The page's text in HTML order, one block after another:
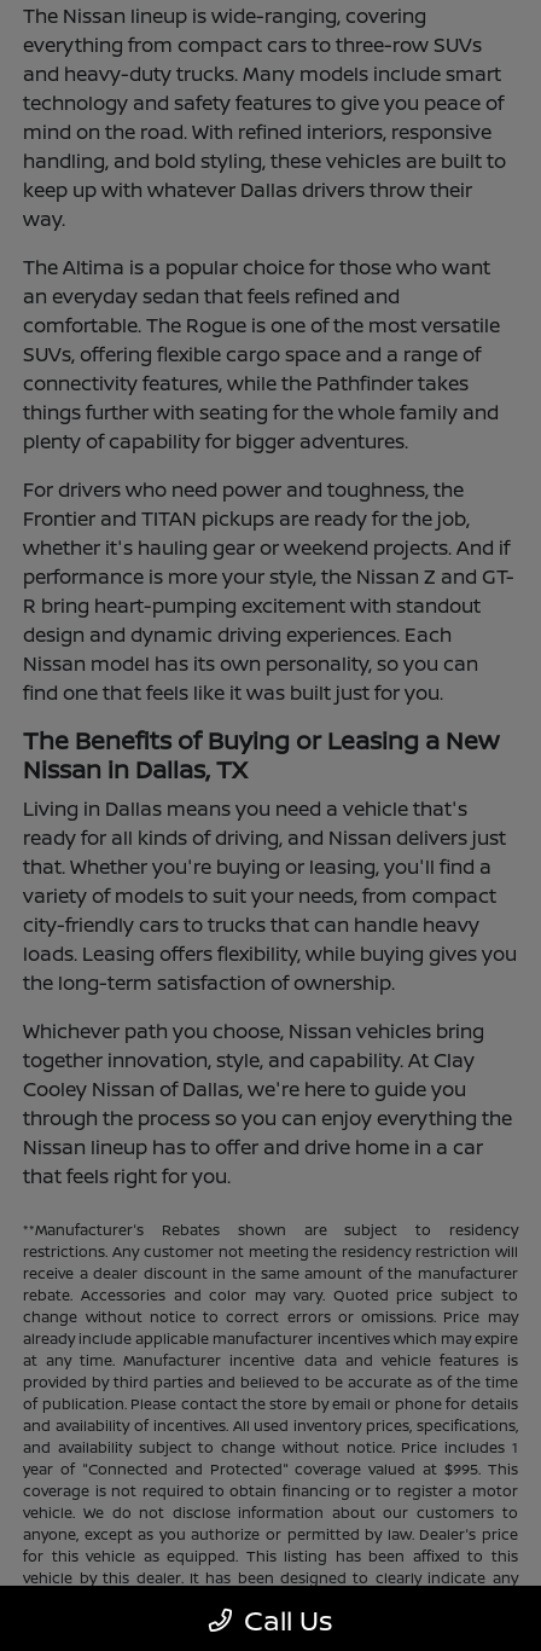
The Nissan lineup is wide-ranging, covering
everything from compact cars to three-row SUVs
and heavy-duty trucks. Many models include smart
technology and safety features to give you peace of
mind on the road. With refined interiors, responsive
handling, and bold styling, these vehicles are built to
keep up with whatever Dallas drivers throw their
way.
The Altima is a popular choice for those who want
an everyday sedan that feels refined and
comfortable. The Rogue is one of the most versatile
SUVs, offering flexible cargo space and a range of
connectivity features, while the Pathfinder takes
things further with seating for the whole family and
plenty of capability for bigger adventures.
For drivers who need power and toughness, the
Frontier and TITAN pickups are ready for the job,
whether it's hauling gear or weekend projects. And if
performance is more your style, the Nissan Z and GT-
R bring heart-pumping excitement with standout
design and dynamic driving experiences. Each
Nissan model has its own personality, so you can
find one that feels like it was built just for you.
The Benefits of Buying or Leasing a New
Nissan in Dallas, TX
Living in Dallas means you need a vehicle that's
ready for all kinds of driving, and Nissan delivers just
that. Whether you're buying or leasing, you'll find a
variety of models to suit your needs, from compact
city-friendly cars to trucks that can handle heavy
loads. Leasing offers flexibility, while buying gives you
the long-term satisfaction of ownership.
Whichever path you choose, Nissan vehicles bring
together innovation, style, and capability. At Clay
Cooley Nissan of Dallas, we're here to guide you
through the process so you can enjoy everything the
Nissan lineup has to offer and drive home in a car
that feels right for you.
**Manufacturer's Rebates shown are subject to residency
restrictions. Any customer not meeting the residency restriction will
receive a dealer discount in the same amount of the manufacturer
rebate. Accessories and color may vary. Quoted price subject to
change without notice to correct errors or omissions. Price may
already include applicable manufacturer incentives which may expire
at any time. Manufacturer incentive data and vehicle features is
provided by third parties and believed to be accurate as of the time
of publication. Please contact the store by email or phone for details
and availability of incentives. All used inventory prices, specifications,
and availability subject to change without notice. Price includes 1
year of "Connected and Protected" coverage valued at $995. This
coverage is not required to obtain financing or to register a motor
vehicle. We do not disclose information about our customers to
anyone, except as you authorize or permitted by law. Dealer's price
for this vehicle as equipped. This listing has been affixed to this
vehicle by this dealer. It has been designed to clearly indicate any
available. Certain restrictions and limitations apply. Connected and
Call Us